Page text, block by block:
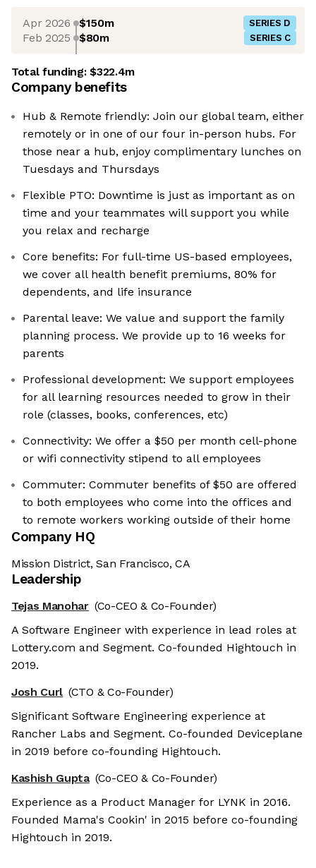
Apr 2026 $150m SERIES D
Feb 2025 $80m SERIES C
Total funding:$322.4m
Company benefits
Hub & Remote friendly: Join our global team, either
remotely or in one of our four in-person hubs. For
those near a hub, enjoy complimentary lunches on
Tuesdays and Thursdays
Flexible PTO: Downtime is just as important as on
time and your teammates will support you while
you relax and recharge
Core benefits: For full-time US-based employees,
we cover all health benefit premiums, 80% for
dependents, and life insurance
Parental leave: We value and support the family
planning process. We provide up to 16 weeks for
parents
Professional development: We support employees
for all learning resources needed to grow in their
role (classes, books, conferences, etc)
Connectivity: We offer a $50 per month cell-phone
or wifi connectivity stipend to all employees
Commuter: Commuter benefits of $50 are offered
to both employees who come into the offices and
to remote workers working outside of their home
Company HQ
Mission District, San Francisco, CA
Leadership
Tejas Manohar (Co-CEO & Co-Founder)
A Software Engineer with experience in lead roles at
Lottery.com and Segment. Co-founded Hightouch in
2019.
Josh Curl (CTO & Co-Founder)
Significant Software Engineering experience at
Rancher Labs and Segment. Co-founded Deviceplane
in 2019 before co-founding Hightouch.
Kashish Gupta (Co-CEO & Co-Founder)
Experience as a Product Manager for LYNK in 2016.
Founded Mama's Cookin' in 2015 before co-founding
Hightouch in 2019.